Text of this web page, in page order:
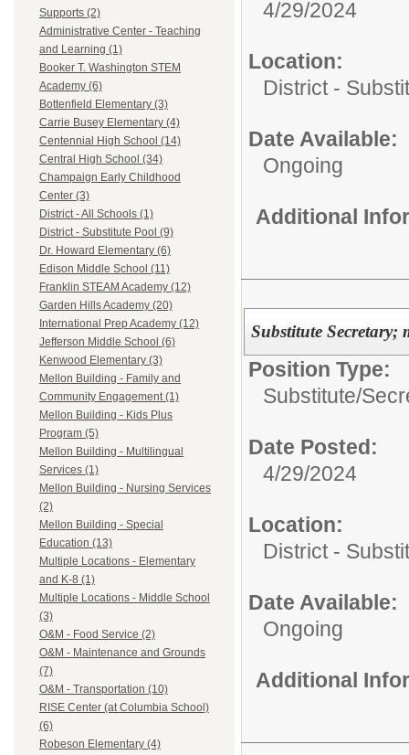
Supports (2)
Administrative Center - Teaching
and Learning (1)
Booker T. Washington STEM
Academy (6)
Bottenfield Elementary (3)
Carrie Busey Elementary (4)
Centennial High School (14)
Central High School (34)
Champaign Early Childhood
Center (3)
District - All Schools (1)
District - Substitute Pool (9)
Dr. Howard Elementary (6)
Edison Middle School (11)
Franklin STEAM Academy (12)
Garden Hills Academy (20)
International Prep Academy (12)
Jefferson Middle School (6)
Kenwood Elementary (3)
Mellon Building - Family and
Community Engagement (1)
Mellon Building - Kids Plus
Program (5)
Mellon Building - Multilingual
Services (1)
Mellon Building - Nursing Services
(2)
Mellon Building - Special
Education (13)
Multiple Locations - Elementary
and K-8 (1)
Multiple Locations - Middle School
(3)
O&M - Food Service (2)
O&M - Maintenance and Grounds
(7)
O&M - Transportation (10)
RISE Center (at Columbia School)
(6)
Robeson Elementary (4)
4/29/2024
Location:
District -
Date Available:
Ongoing
Additional
Substitute Secretary;
Position Type:
Substitute/
Date Posted:
4/29/2024
Location:
District -
Date Available:
Ongoing
Additional